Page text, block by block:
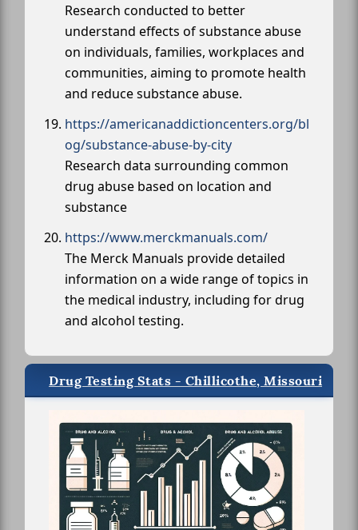
Research conducted to better
understand effects of substance abuse
on individuals, families, workplaces and
communities, aiming to promote health
and reduce substance abuse.
https://americanaddictioncenters.org/bl
og/substance-abuse-by-city
Research data surrounding common
drug abuse based on location and
substance
https://www.merckmanuals.com/
The Merck Manuals provide detailed
information on a wide range of topics in
the medical industry, including for drug
and alcohol testing.
Drug Testing Stats - Chillicothe, Missouri